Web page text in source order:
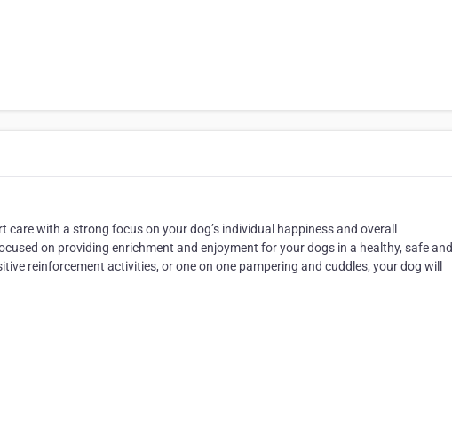
with a strong focus on your dog’s individual happiness and overall
on providing enrichment and enjoyment for your dogs in a healthy, safe and
reinforcement activities, or one on one pampering and cuddles, your dog will